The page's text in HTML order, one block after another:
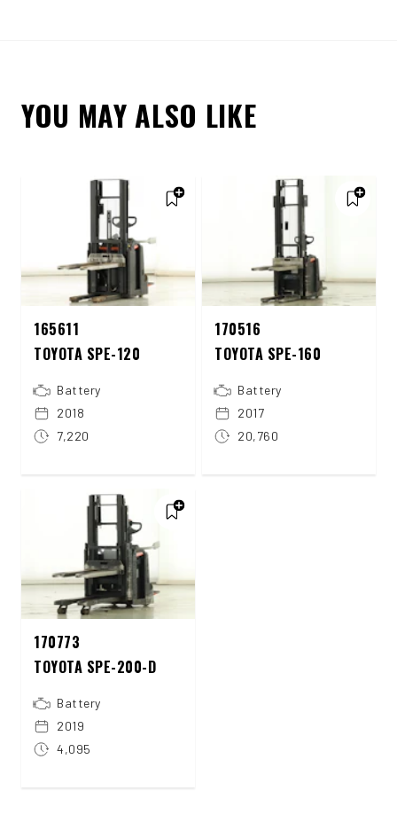
YOU MAY ALSO LIKE
165611
TOYOTA SPE-120
Battery
2018
7,220
170516
TOYOTA SPE-160
Battery
2017
20,760
170773
TOYOTA SPE-200-D
Battery
2019
4,095